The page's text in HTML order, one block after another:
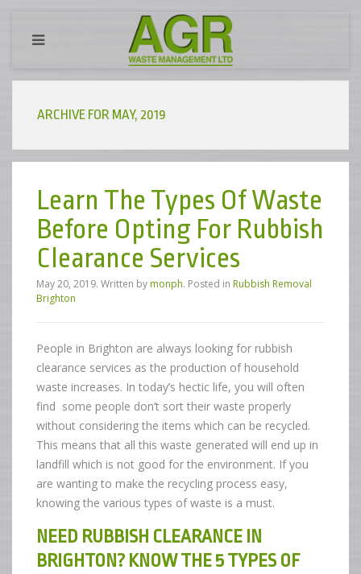
ARCHIVE FOR MAY, 2019
Learn The Types Of Waste
Before Opting For Rubbish
Clearance Services
May 20, 2019. Written by monph. Posted in Rubbish Removal
Brighton
People in Brighton are always looking for rubbish
clearance services as the production of household
waste increases. In today’s hectic life, you will often
find some people don’t sort their waste properly
without considering the items which can be recycled.
This means that all this waste generated will end up in
landfill which is not good for the environment. If you
are wanting to make the recycling process easy,
knowing the various types of waste is a must.
NEED RUBBISH CLEARANCE IN
BRIGHTON? KNOW THE 5 TYPES OF